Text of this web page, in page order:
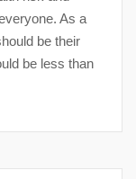
As a
be their
be less than